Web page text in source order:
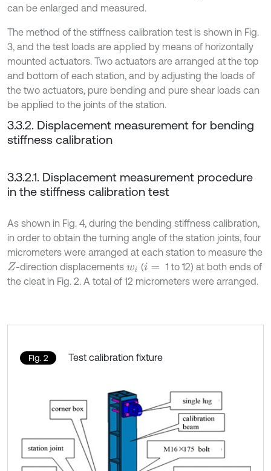
can be enlarged and measured.
The method of the stiffness calibration test is shown in Fig.
3, and the test loads are applied by means of horizontally
mounted actuators. Two actuators are arranged at the top
and bottom of each station, and by adjusting the loads of
the two actuators, pure bending and pure shear loads can
be applied to the joints of the station.
3.3.2. Displacement measurement for bending
stiffness calibration
3.3.2.1. Displacement measurement procedure
in the stiffness calibration test
As shown in Fig. 4, during the bending stiffness calibration,
in order to obtain the turning angle of the station joints, four
micrometers were arranged at each station to measure the
Z -direction displacements wi (i=
1 to 12) at both ends of
the cleat in Fig. 2. A total of 12 micrometers were arranged.
Fig. 2 Test calibration fixture